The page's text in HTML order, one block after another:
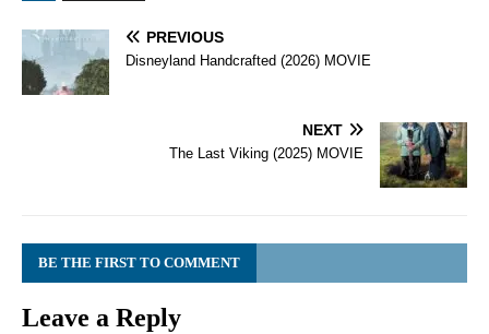
PREVIOUS
Disneyland Handcrafted (2026) MOVIE
NEXT
The Last Viking (2025) MOVIE
BE THE FIRST TO COMMENT
Leave a Reply